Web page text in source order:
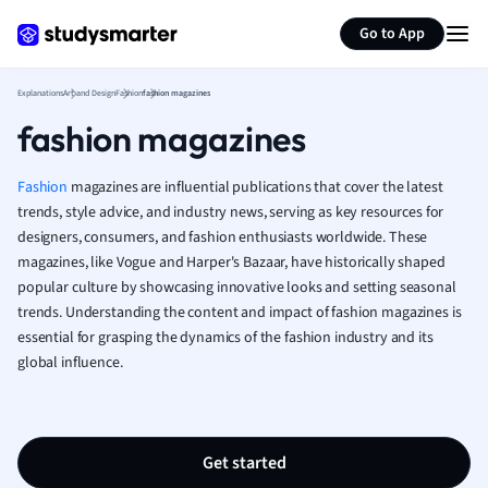
Go to App
French
Geography
Human
Japanese
Italian
Law
Marketing
Math
Nursing
ExplanationsArt and DesignFashionfashion magazines
fashion magazines
Fashion magazines are influential publications that cover the latest
trends, style advice, and industry news, serving as key resources for
designers, consumers, and fashion enthusiasts worldwide. These
magazines, like Vogue and Harper's Bazaar, have historically shaped
popular culture by showcasing innovative looks and setting seasonal
trends. Understanding the content and impact of fashion magazines is
essential for grasping the dynamics of the fashion industry and its
global influence.
Get started
Summarize page